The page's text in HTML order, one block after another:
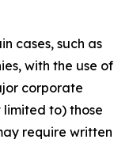
cases, such as
with the use of
corporate
limited to) those
require written